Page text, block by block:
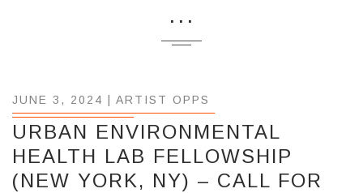
...
JUNE 3, 2024 | ARTIST OPPS
URBAN ENVIRONMENTAL
HEALTH LAB FELLOWSHIP
(NEW YORK, NY) – CALL FOR